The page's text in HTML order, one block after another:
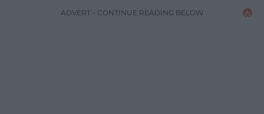
ADVERT - CONTINUE READING BELOW